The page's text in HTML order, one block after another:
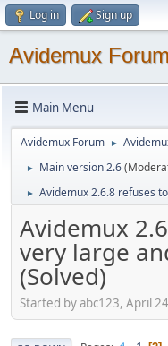
Log in Sign up
Avidemux
Main Menu
Avidemux Forum ►
► Main version 2.6
► Avidemux 2.6.8 refuses
Avidemux
very large
(Solved)
Started by abc123, April